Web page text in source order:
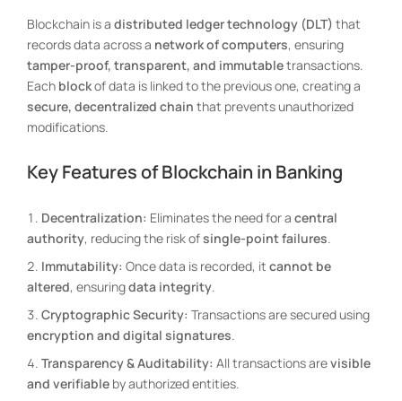
Blockchain is a distributed ledger technology (DLT) that
records data across a network of computers, ensuring
tamper-proof, transparent, and immutabletransactions.
Each blockof data is linked to the previous one, creating a
secure, decentralized chain that prevents unauthorized
modifications.
Key Features of Blockchain in Banking
Decentralization: Eliminates the need for a central
authority, reducing the risk ofsingle-point failures.
Immutability: Once data is recorded, it cannot be
altered, ensuringdata integrity.
Cryptographic Security: Transactions are secured using
encryption and digital signatures.
Transparency & Auditability: All transactions arevisible
and verifiable by authorized entities.